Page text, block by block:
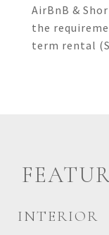
AirBnB &
the
term rental
INTERIOR